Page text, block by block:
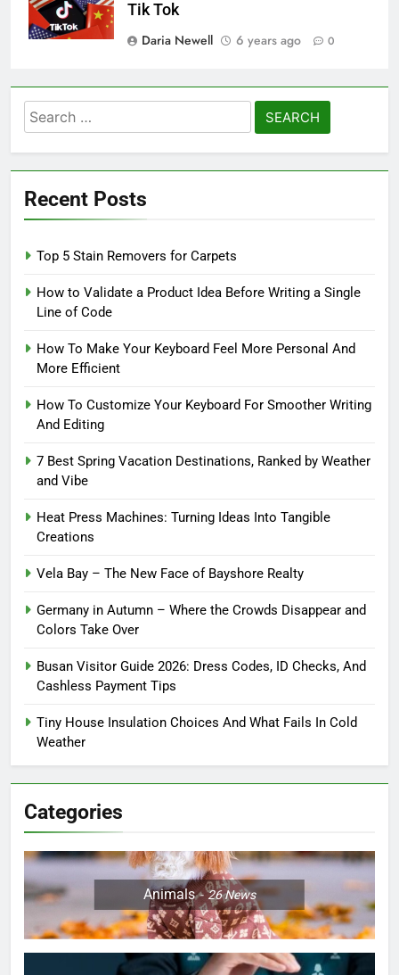
Tik Tok
Daria Newell
6 years ago 0
Search
for:
Recent Posts
Top 5 Stain Removers for Carpets
How to Validate a Product Idea Before Writing a Single
Line of Code
How To Make Your Keyboard Feel More Personal And
More Efficient
How To Customize Your Keyboard For Smoother Writing
And Editing
7 Best Spring Vacation Destinations, Ranked by Weather
and Vibe
Heat Press Machines: Turning Ideas Into Tangible
Creations
Vela Bay – The New Face of Bayshore Realty
Germany in Autumn – Where the Crowds Disappear and
Colors Take Over
Busan Visitor Guide 2026: Dress Codes, ID Checks, And
Cashless Payment Tips
Tiny House Insulation Choices And What Fails In Cold
Weather
Categories
Animals 26News